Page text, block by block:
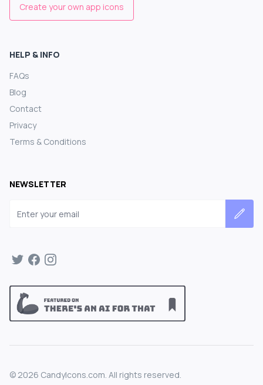
Create your own app icons
HELP & INFO
FAQs
Blog
Contact
Privacy
Terms & Conditions
NEWSLETTER
© 2026 CandyIcons.com. All rights reserved.